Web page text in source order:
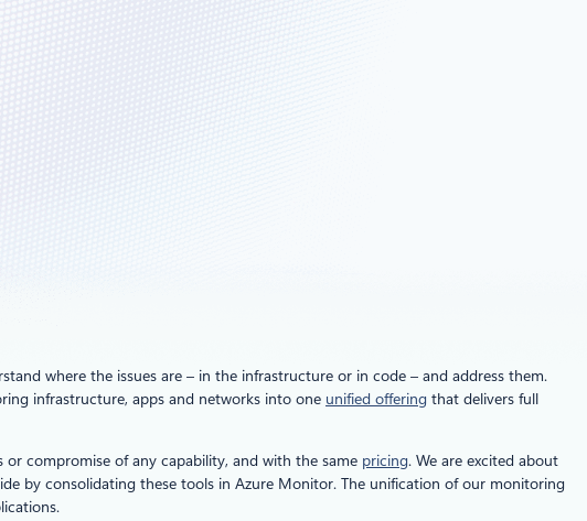
where the issues are – in the infrastructure or in code – and address them.
infrastructure, apps and networks into one unified offering that delivers full
compromise of any capability, and with the same pricing. We are excited about
by consolidating these tools in Azure Monitor. The unification of our monitoring